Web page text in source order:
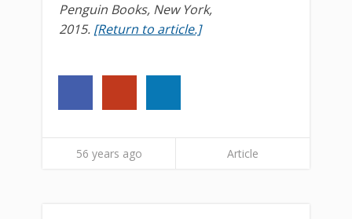
Penguin Books, New York,
2015. [Return to article.]
56 years ago Article